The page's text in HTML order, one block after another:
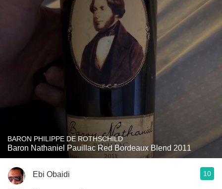
BARON PHILIPPE DE ROTHSCHILD
Baron Nathaniel Pauillac Red Bordeaux Blend 2011
Ebi Obaidi 10